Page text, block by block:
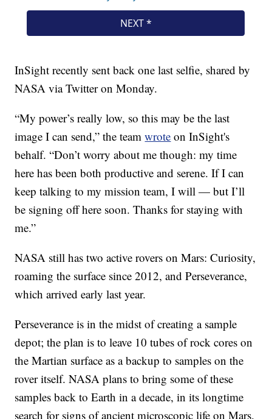
InSight recently sent back one last selfie, shared by
NASA via Twitter on Monday.
“My power’s really low, so this may be the last
image I can send,” the teamwrote on InSight's
behalf. “Don’t worry about me though: my time
here has been both productive and serene. If I can
keep talking to my mission team, I will — but I’ll
be signing off here soon. Thanks for staying with
me.”
NASA still has two active rovers on Mars: Curiosity,
roaming the surface since 2012, and Perseverance,
which arrived early last year.
Perseverance is in the midst of creating a sample
depot; the plan is to leave 10 tubes of rock cores on
the Martian surface as a backup to samples on the
rover itself. NASA plans to bring some of these
samples back to Earth in a decade, in its longtime
search for signs of ancient microscopic life on Mars.